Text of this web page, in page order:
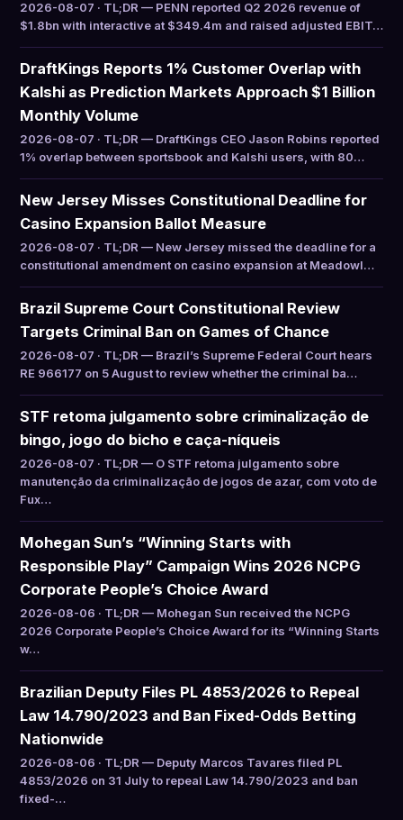
2026-08-07 · TL;DR — PENN reported Q2 2026 revenue of
$1.8bn with interactive at $349.4m and raised adjusted EBIT…
DraftKings Reports 1% Customer Overlap with
Kalshi as Prediction Markets Approach $1 Billion
Monthly Volume
2026-08-07 · TL;DR — DraftKings CEO Jason Robins reported
1% overlap between sportsbook and Kalshi users, with 80…
New Jersey Misses Constitutional Deadline for
Casino Expansion Ballot Measure
2026-08-07 · TL;DR — New Jersey missed the deadline for a
constitutional amendment on casino expansion at Meadowl…
Brazil Supreme Court Constitutional Review
Targets Criminal Ban on Games of Chance
2026-08-07 · TL;DR — Brazil’s Supreme Federal Court hears
RE 966177 on 5 August to review whether the criminal ba…
STF retoma julgamento sobre criminalização de
bingo, jogo do bicho e caça-níqueis
2026-08-07 · TL;DR — O STF retoma julgamento sobre
manutenção da criminalização de jogos de azar, com voto de
Fux…
Mohegan Sun’s “Winning Starts with
Responsible Play” Campaign Wins 2026 NCPG
Corporate People’s Choice Award
2026-08-06 · TL;DR — Mohegan Sun received the NCPG
2026 Corporate People’s Choice Award for its “Winning Starts
w…
Brazilian Deputy Files PL 4853/2026 to Repeal
Law 14.790/2023 and Ban Fixed-Odds Betting
Nationwide
2026-08-06 · TL;DR — Deputy Marcos Tavares filed PL
4853/2026 on 31 July to repeal Law 14.790/2023 and ban
fixed-…